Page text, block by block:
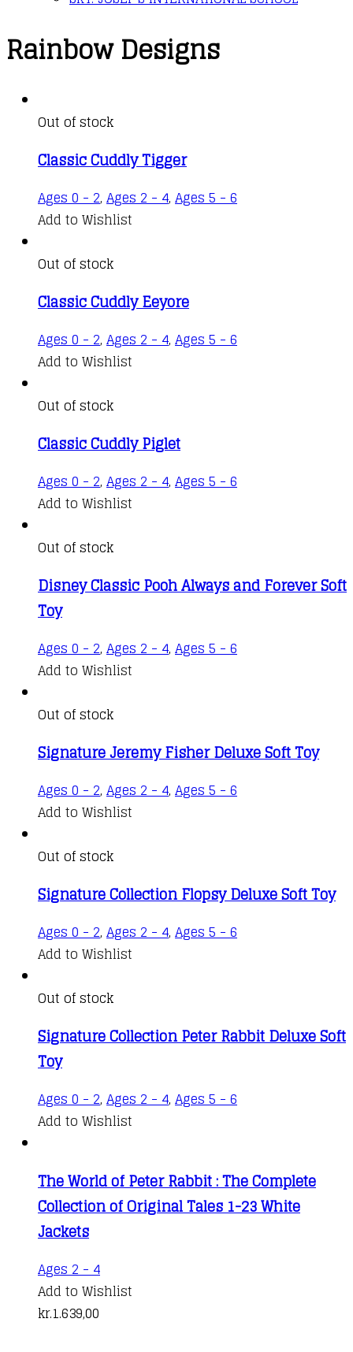
Rainbow Designs
Out of stock
Classic Cuddly Tigger
Ages 0 - 2, Ages 2 - 4, Ages 5 - 6
Add to Wishlist
Out of stock
Classic Cuddly Eeyore
Ages 0 - 2, Ages 2 - 4, Ages 5 - 6
Add to Wishlist
Out of stock
Classic Cuddly Piglet
Ages 0 - 2, Ages 2 - 4, Ages 5 - 6
Add to Wishlist
Out of stock
Disney Classic Pooh Always and Forever Soft
Toy
Ages 0 - 2, Ages 2 - 4, Ages 5 - 6
Add to Wishlist
Out of stock
Signature Jeremy Fisher Deluxe Soft Toy
Ages 0 - 2, Ages 2 - 4, Ages 5 - 6
Add to Wishlist
Out of stock
Signature Collection Flopsy Deluxe Soft Toy
Ages 0 - 2, Ages 2 - 4, Ages 5 - 6
Add to Wishlist
Out of stock
Signature Collection Peter Rabbit Deluxe Soft
Toy
Ages 0 - 2, Ages 2 - 4, Ages 5 - 6
Add to Wishlist
The World of Peter Rabbit : The Complete
Collection of Original Tales 1-23 White
Jackets
Ages 2 - 4
Add to Wishlist
kr.1.639,00